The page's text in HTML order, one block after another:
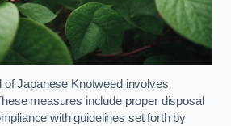
of Japanese Knotweed involves
measures include proper disposal
with guidelines set forth by